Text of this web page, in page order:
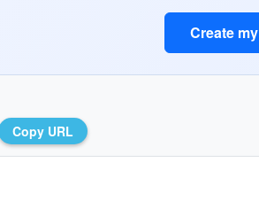
Create
Copy URL